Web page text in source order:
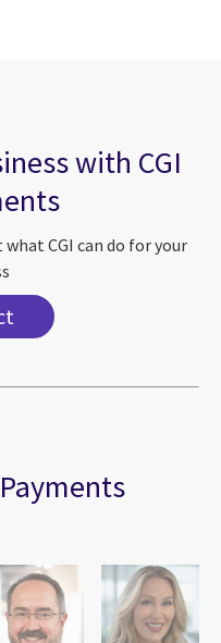
with CGI
CGI can do for your